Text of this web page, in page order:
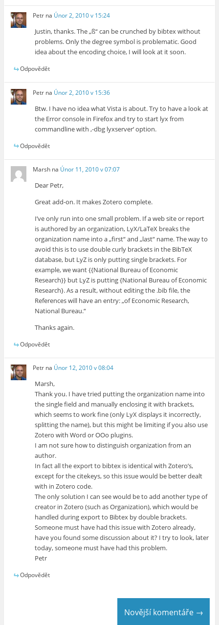
Petr na Únor 2, 2010 v 15:24
Justin, thanks. The „ß“ can be crunched by bibtex without
problems. Only the degree symbol is problematic. Good
idea about the encoding choice, I will look at it soon.
Odpovědět
Petr na Únor 2, 2010 v 15:36
Btw. I have no idea what Vista is about. Try to have a look at
the Error console in Firefox and try to start lyx from
commandline with ‚-dbg lyxserver‘ option.
Odpovědět
Marsh na Únor 11, 2010 v 07:07
Dear Petr,
Great add-on. It makes Zotero complete.
I’ve only run into one small problem. If a web site or report
is authored by an organization, LyX/LaTeX breaks the
organization name into a „first“ and „last“ name. The way to
avoid this is to use double curly brackets in the BibTeX
database, but LyZ is only putting single brackets. For
example, we want {{National Bureau of Economic
Research}} but LyZ is putting {National Bureau of Economic
Research}. As a result, without editing the .bib file, the
References will have an entry: „of Economic Research,
National Bureau.“
Thanks again.
Odpovědět
Petr na Únor 12, 2010 v 08:04
Marsh,
Thank you. I have tried putting the organization name into
the single field and manually enclosing it with brackets,
which seems to work fine (only LyX displays it incorrectly,
splitting the name), but this might be limiting if you also use
Zotero with Word or OOo plugins.
I am not sure how to distinguish organization from an
author.
In fact all the export to bibtex is identical with Zotero’s,
except for the citekeys, so this issue would be better dealt
with in Zotero code.
The only solution I can see would be to add another type of
creator in Zotero (such as Organization), which would be
handled during export to Bibtex by double brackets.
Someone must have had this issue with Zotero already,
have you found some discussion about it? I try to look, later
today, someone must have had this problem.
Petr
Odpovědět
Novější komentáře →